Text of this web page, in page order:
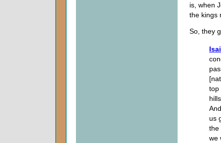
is, when
the kings
So, they
top
us
the
we